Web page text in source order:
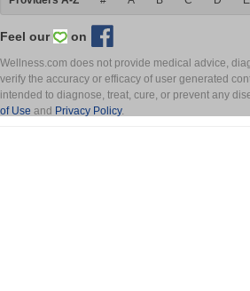
Feel our on
Wellness.com does not provide medical advice,
verify the accuracy or efficacy of user generated
intended to diagnose, treat, cure, or prevent any
of Use and Privacy Policy.